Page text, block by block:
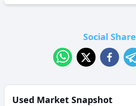
Social Share
Used Market Snapshot